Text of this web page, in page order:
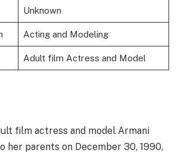
Unknown
Acting and Modeling
Adult film Actress and Model
film actress and model Armani
her parents on December 30, 1990,